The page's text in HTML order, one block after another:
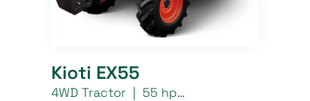
Kioti EX55
4WD Tractor | 55 hp…